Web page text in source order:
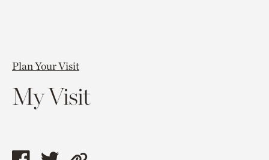
Plan Your Visit
My Visit